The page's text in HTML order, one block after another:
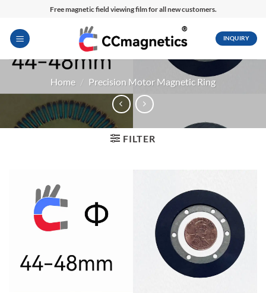
content
Free magnetic field viewing film for all new customers.
INQUIRY
Home / Precision Motor Magnetic Ring
FILTER